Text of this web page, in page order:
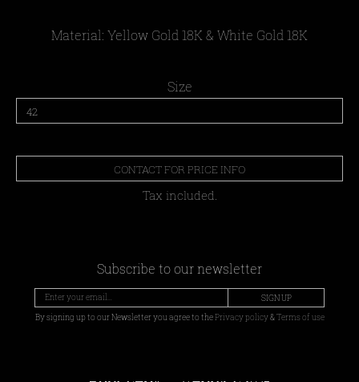
Material: Yellow Gold 18Κ & White Gold 18Κ
Size
CONTACT FOR PRICE INFO
Tax included.
Subscribe to our newsletter
SIGN UP
By signing up to our Newsletter you agree to thePrivacy policy&Terms of use